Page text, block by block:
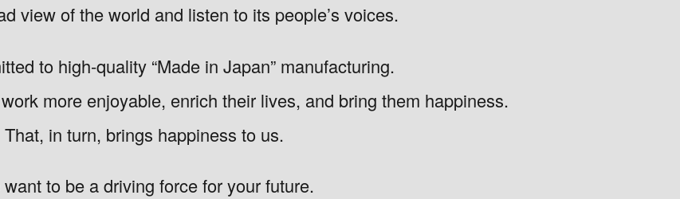
view of the world and listen to its people’s voices.
to high-quality “Made in Japan” manufacturing.
more enjoyable, enrich their lives, and bring them happiness.
That, in turn, brings happiness to us.
want to be a driving force for your future.